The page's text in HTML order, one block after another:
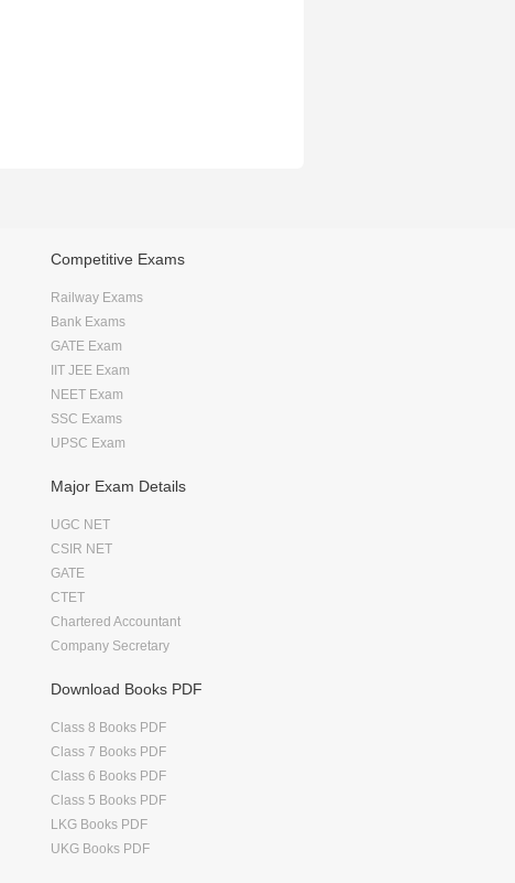
Competitive Exams
Railway Exams
Bank Exams
GATE Exam
IIT JEE Exam
NEET Exam
SSC Exams
UPSC Exam
Major Exam Details
UGC NET
CSIR NET
GATE
CTET
Chartered Accountant
Company Secretary
Download Books PDF
Class 8 Books PDF
Class 7 Books PDF
Class 6 Books PDF
Class 5 Books PDF
LKG Books PDF
UKG Books PDF